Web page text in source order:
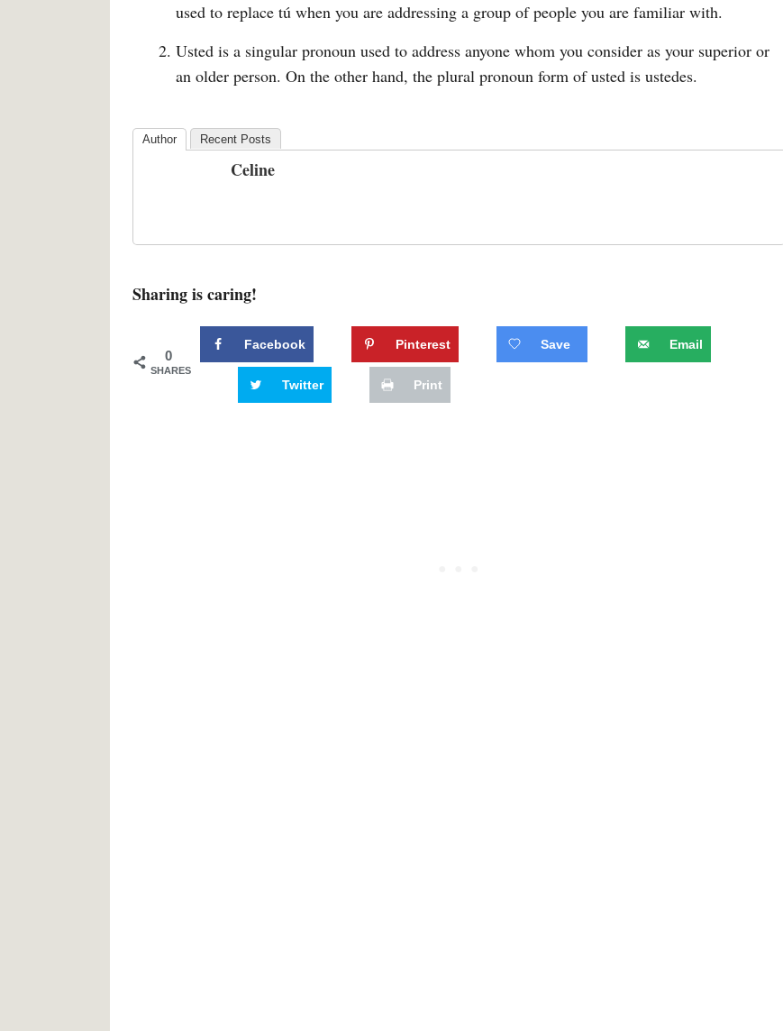
used to replace tú when you are addressing a group of people you are familiar with.
Usted is a singular pronoun used to address anyone whom you consider as your superior or
an older person. On the other hand, the plural pronoun form of usted is ustedes.
Author Recent Posts
Celine
Sharing is caring!
0
SHARES
Facebook Pinterest Save Email
Twitter Print